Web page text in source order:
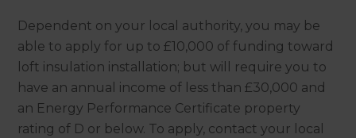
Dependent on your local authority, you may be
able to apply for up to £10,000 of funding toward
loft insulation installation; but will require you to
have an annual income of less than £30,000 and
an Energy Performance Certificate property
rating of D or below. To apply, contact your local